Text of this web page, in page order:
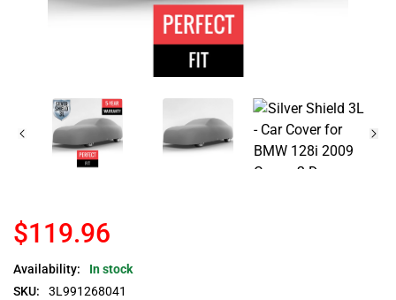
$119.96
Availability:
In stock
SKU:
3L991268041